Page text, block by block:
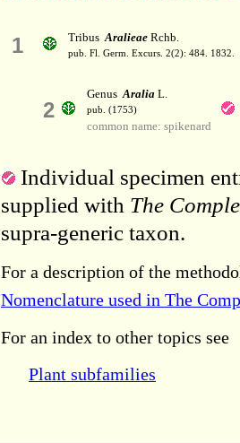
1 TribusAralieae Rchb.
pub. Fl. Germ. Excurs. 2(2): 484. 1832.
2
GenusAralia L.
pub. (1753)
common name: spikenard
Individual specimen
supplied with The
supra-generic taxon.
For a description of the
Nomenclature used in The
For an index to other topics see
Plant subfamilies